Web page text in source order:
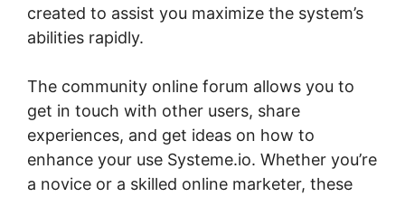
created to assist you maximize the system’s
abilities rapidly.
The community online forum allows you to
get in touch with other users, share
experiences, and get ideas on how to
enhance your use Systeme.io. Whether you’re
a novice or a skilled online marketer, these